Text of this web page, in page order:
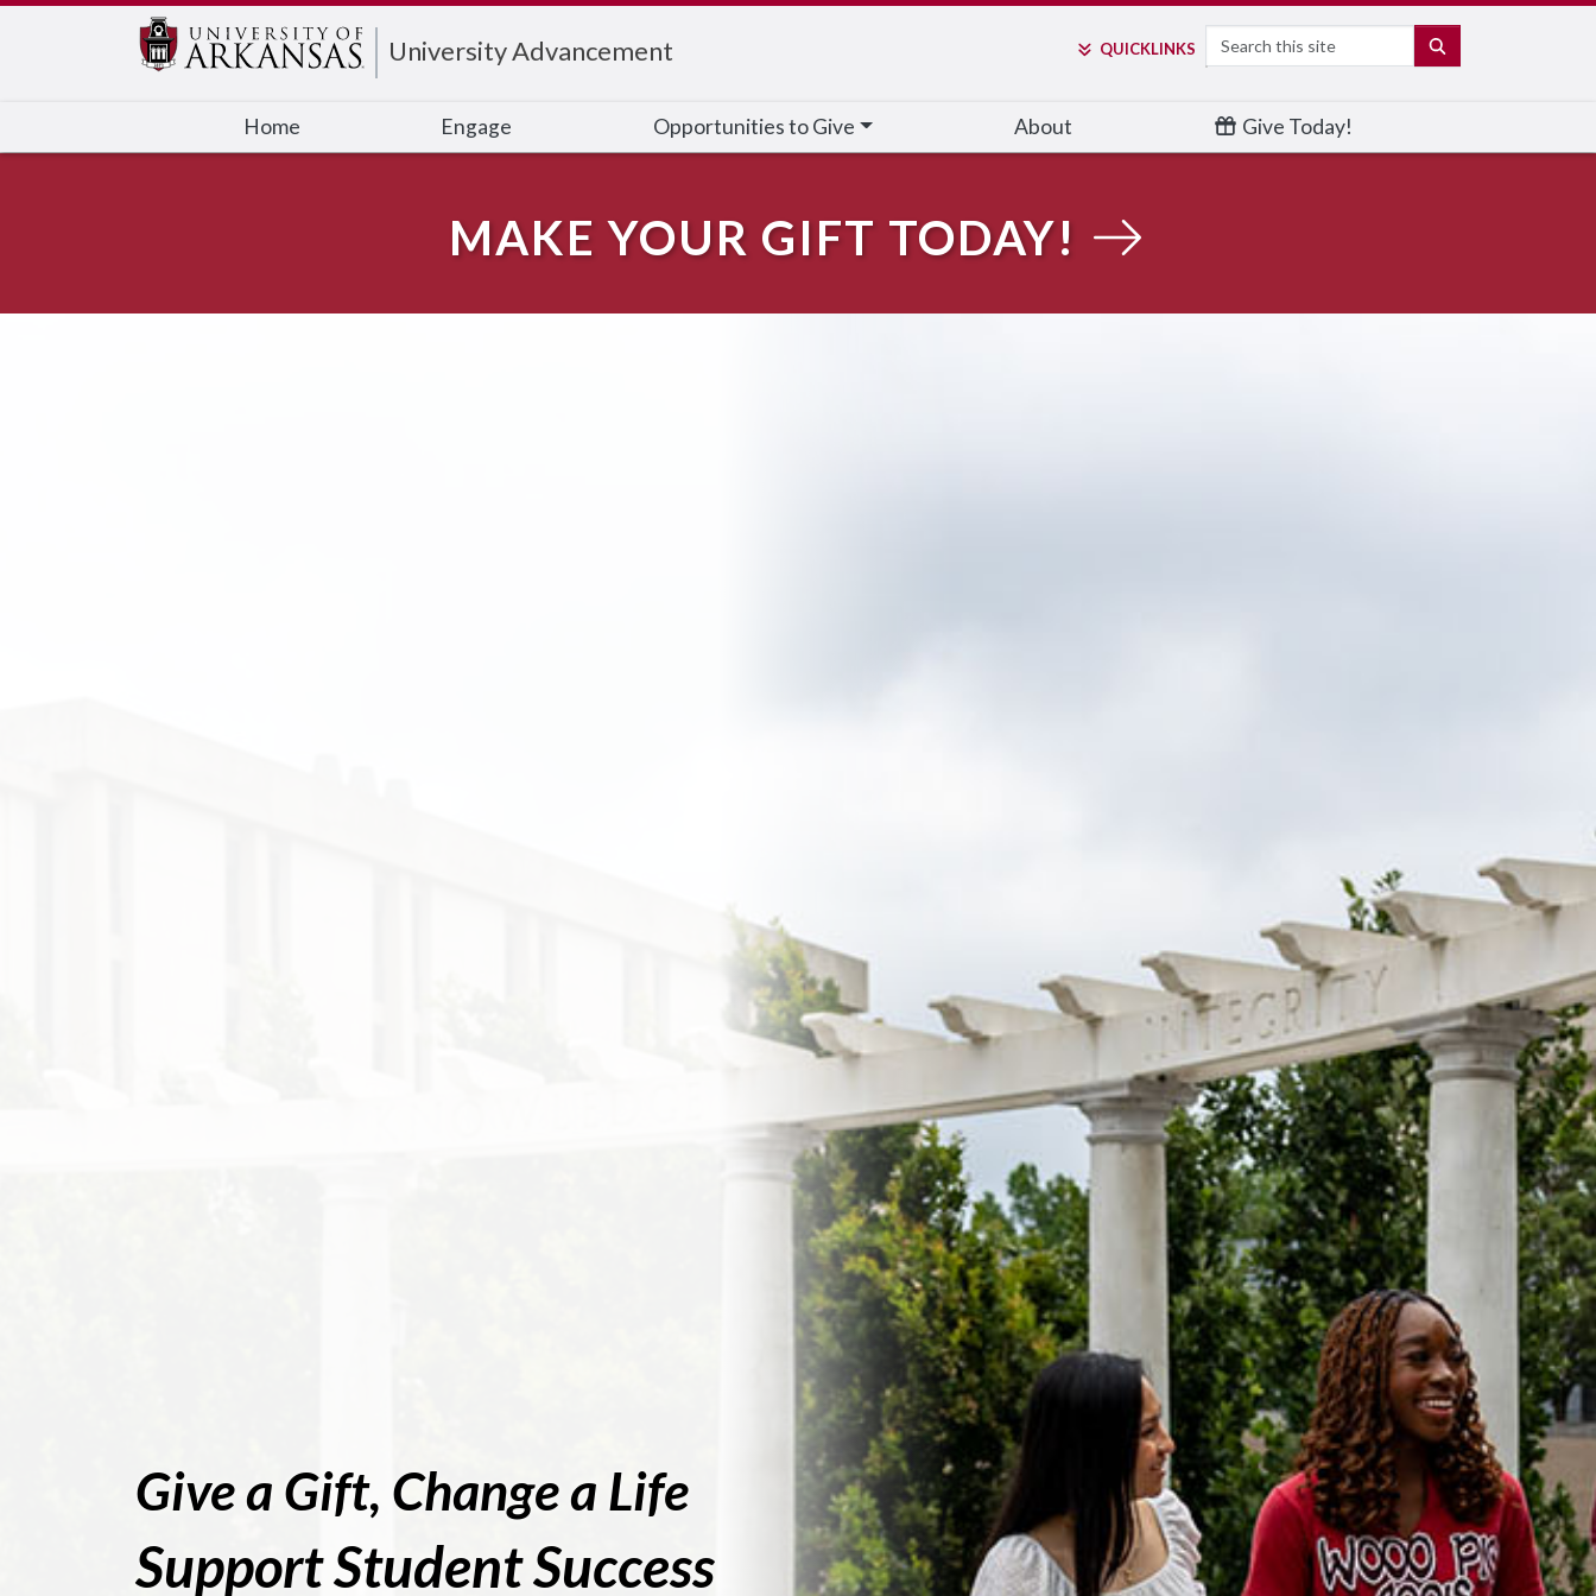
University Advancement QUICKLINKS Search
Home Engage Opportunities to Give About Give Today!
MAKE YOUR GIFT TODAY!
Give a Gift, Change a Life
Support Student Success
Edit webpage